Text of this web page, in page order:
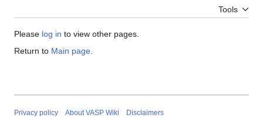
Tools
Please log in to view other pages.
Return to Main page
Privacy policy About VASP Wiki Disclaimers